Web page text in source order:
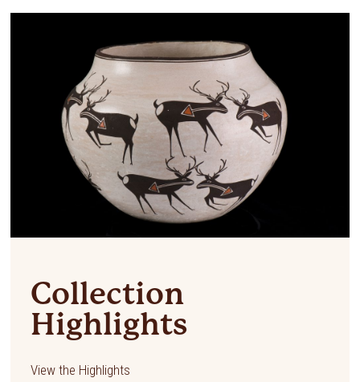
Collection
Highlights
View the Highlights